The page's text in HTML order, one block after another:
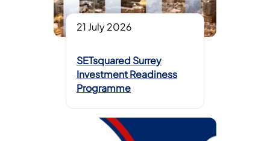
21 July 2026
SETsquared Surrey
Investment Readiness
Programme